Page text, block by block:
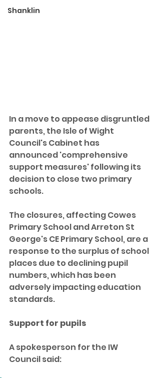
Shanklin
In a move to appease disgruntled
parents, the Isle of Wight
Council's Cabinet has
announced 'comprehensive
support measures' following its
decision to close two primary
schools.
The closures, affecting Cowes
Primary School and Arreton St
George's CE Primary School, are a
response to the surplus of school
places due to declining pupil
numbers, which has been
adversely impacting education
standards.
Support for pupils
A spokesperson for the IW
Council said: